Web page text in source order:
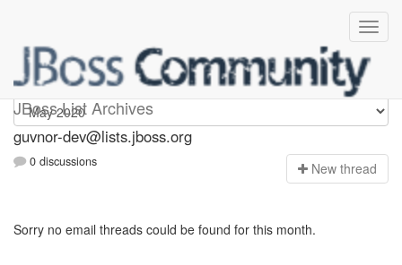
JBoss List Archives
guvnor-dev
guvnor-dev@lists.jboss.org
0 discussions New thread
Sorry no email threads could be found for this month.